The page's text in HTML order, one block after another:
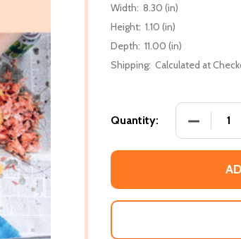
Width: 8.30 (in)
Height: 1.10 (in)
Depth: 11.00 (in)
Shipping: Calculated at
Quantity: